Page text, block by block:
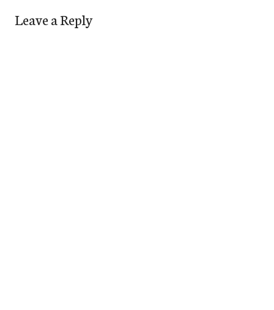
Leave a Reply